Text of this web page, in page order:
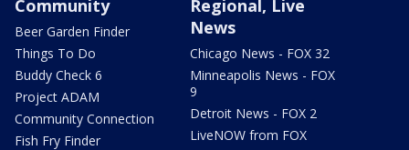
Community
Beer Garden Finder
Things To Do
Buddy Check 6
Project ADAM
Community Connection
Fish Fry Finder
Regional, Live
News
Chicago News - FOX 32
Minneapolis News - FOX
9
Detroit News - FOX 2
LiveNOW from FOX